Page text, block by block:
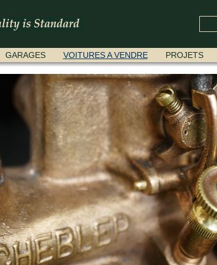
GARAGES VOITURES A VENDRE PROJETS